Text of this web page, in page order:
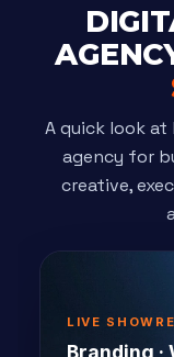
A quick look
agency for
creative,
LIVE
Branding ·